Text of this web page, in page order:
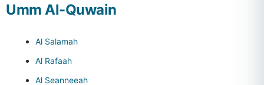
Umm Al-Quwain
Al Salamah
Al Rafaah
Al Seanneeah